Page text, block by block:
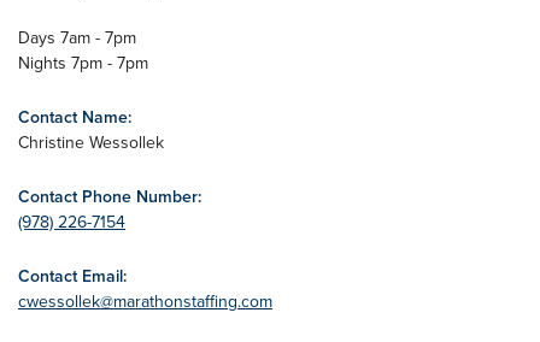
Days 7am - 7pm
Nights 7pm - 7pm
Contact Name:
Christine Wessollek
Contact Phone Number:
(978) 226-7154
Contact Email:
cwessollek@marathonstaffing.com